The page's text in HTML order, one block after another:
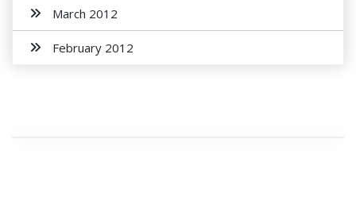
March 2012
February 2012